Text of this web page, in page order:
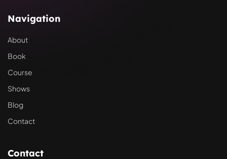
Navigation
About
Book
Course
Shows
Blog
Contact
Contact